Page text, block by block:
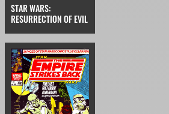
STAR WARS:
RESURRECTION OF EVIL